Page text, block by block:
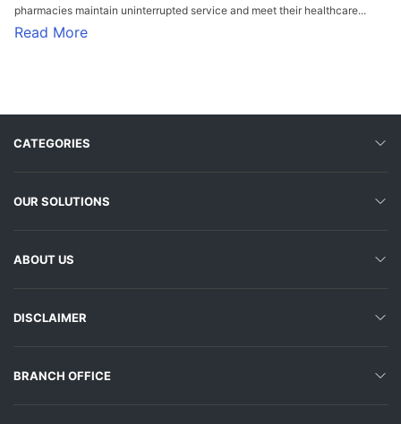
pharmacies maintain uninterrupted service and meet their healthcare...
Read More
CATEGORIES
OUR SOLUTIONS
ABOUT US
DISCLAIMER
BRANCH OFFICE